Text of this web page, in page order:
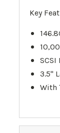
Key
SCSI
3.5"
With